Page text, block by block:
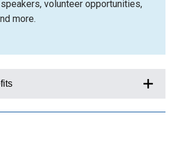
volunteer opportunities,
more.